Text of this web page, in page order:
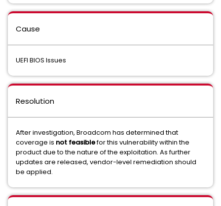
Cause
UEFI BIOS Issues
Resolution
After investigation, Broadcom has determined that
coverage is not feasiblefor this vulnerability within the
product due to the nature of the exploitation. As further
updates are released, vendor-level remediation should
be applied.